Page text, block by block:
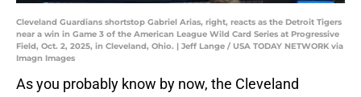
Cleveland Guardians shortstop Gabriel Arias, right, reacts as the Detroit Tigers
near a win in Game 3 of the American League Wild Card Series at Progressive
Field, Oct. 2, 2025, in Cleveland, Ohio. | Jeff Lange / USA TODAY NETWORK via
Imagn Images
As you probably know by now, the Cleveland